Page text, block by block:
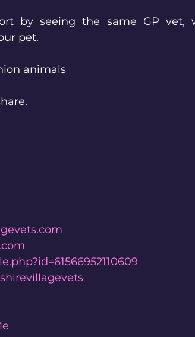
by seeing the same GP vet,
pet.
animals